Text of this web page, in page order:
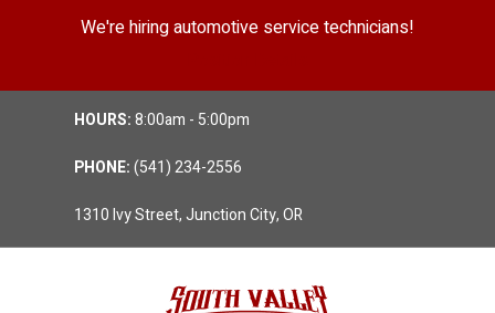
We're hiring automotive service technicians!
HOURS:8:00am - 5:00pm
PHONE:(541) 234-2556
1310 Ivy Street, Junction City, OR